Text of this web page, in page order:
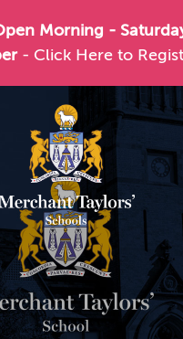
Morning -
- Click Here to